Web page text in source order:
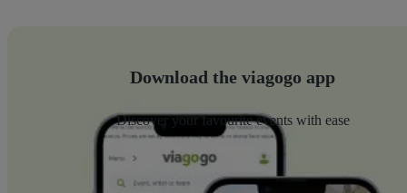
Download the viagogo app
Discover your favourite events with ease